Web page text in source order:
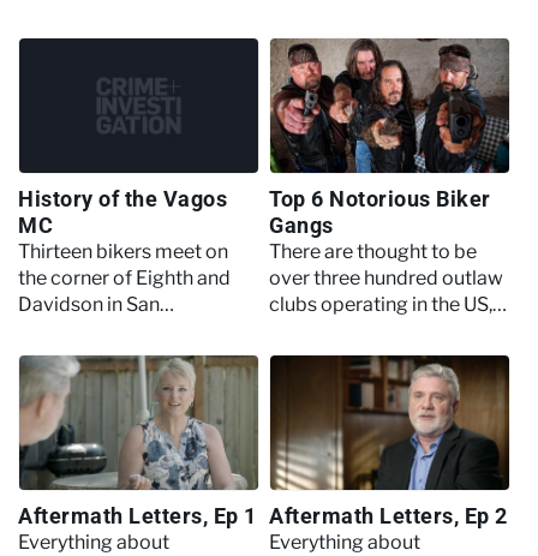
History of the Vagos
MC
Thirteen bikers meet on
the corner of Eighth and
Davidson in San
form the Vagos
Motorcycle Club,
beginning a history that
would involve drug
trafficking, clashes with
the police and a violent
rivalry with the Hells
Angels.
Top 6 Notorious Biker
Gangs
There are thought to be
over three hundred outlaw
clubs operating in the US,
considered the top of the
Aftermath Letters, Ep 1
Everything about
Aftermath Letters, Ep 2
Everything about